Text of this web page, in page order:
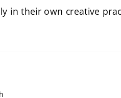
in their own creative